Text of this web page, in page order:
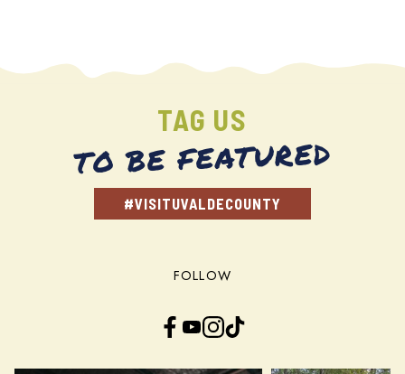
TAG US
TO BE FEATURED
#VISITUVALDECOUNTY
FOLLOW
Facebook YouTube InstagramTikTok